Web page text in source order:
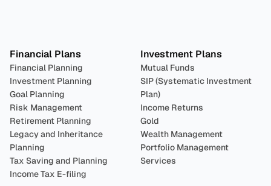
Financial Plans
Financial Planning
Investment Planning
Goal Planning
Risk Management
Retirement Planning
Legacy and Inheritance
Planning
Tax Saving and Planning
Income Tax E-filing
Investment Plans
Mutual Funds
SIP (Systematic Investment
Plan)
Income Returns
Gold
Wealth Management
Portfolio Management
Services